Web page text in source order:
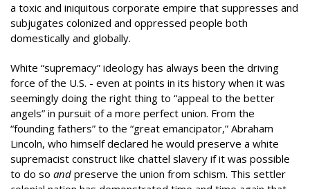
a toxic and iniquitous corporate empire that suppresses and
subjugates colonized and oppressed people both
domestically and globally.
White “supremacy” ideology has always been the driving
force of the U.S. - even at points in its history when it was
seemingly doing the right thing to “appeal to the better
angels” in pursuit of a more perfect union. From the
“founding fathers” to the “great emancipator,” Abraham
Lincoln, who himself declared he would preserve a white
supremacist construct like chattel slavery if it was possible
to do so and preserve the union from schism. This settler